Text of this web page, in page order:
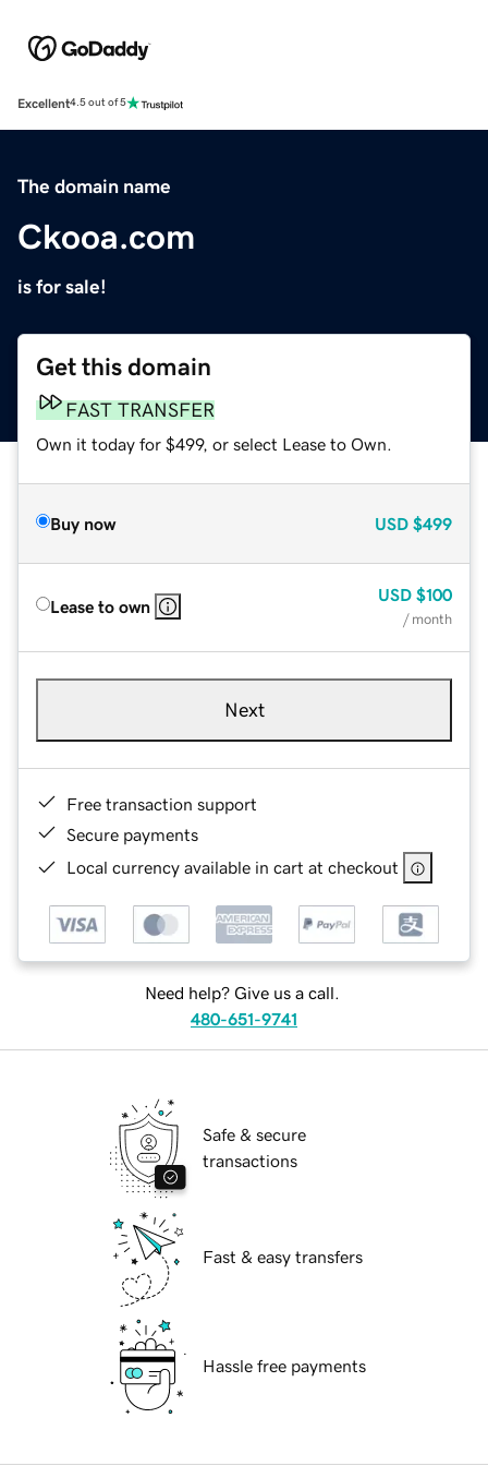
Excellent4.5 out of 5
The domain name
Ckooa.com
is for sale!
Get this domain
FAST TRANSFER
Own it today for $499, or select Lease to Own.
Buy now USD $499
Lease to own
USD $100
/ month
Next
Free transaction support
Secure payments
Local currency available in cart at checkout
Need help? Give us a call.
480-651-9741
Safe & secure
transactions
Fast & easy transfers
Hassle free payments